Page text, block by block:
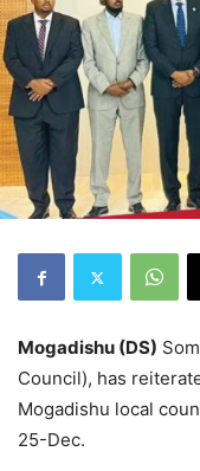
Mogadishu (DS)
Council), has
Mogadishu local
25-Dec.